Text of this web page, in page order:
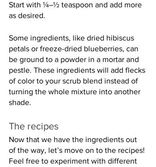
Start with ¼–½ teaspoon and add more
as desired.
Some ingredients, like dried hibiscus
petals or freeze-dried blueberries, can
be ground to a powder in a mortar and
pestle. These ingredients will add flecks
of color to your scrub blend instead of
turning the whole mixture into another
shade.
The recipes
Now that we have the ingredients out
of the way, let’s move on to the recipes!
Feel free to experiment with different